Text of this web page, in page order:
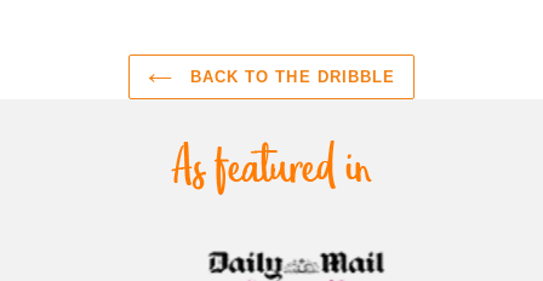
BACK TO THE DRIBBLE